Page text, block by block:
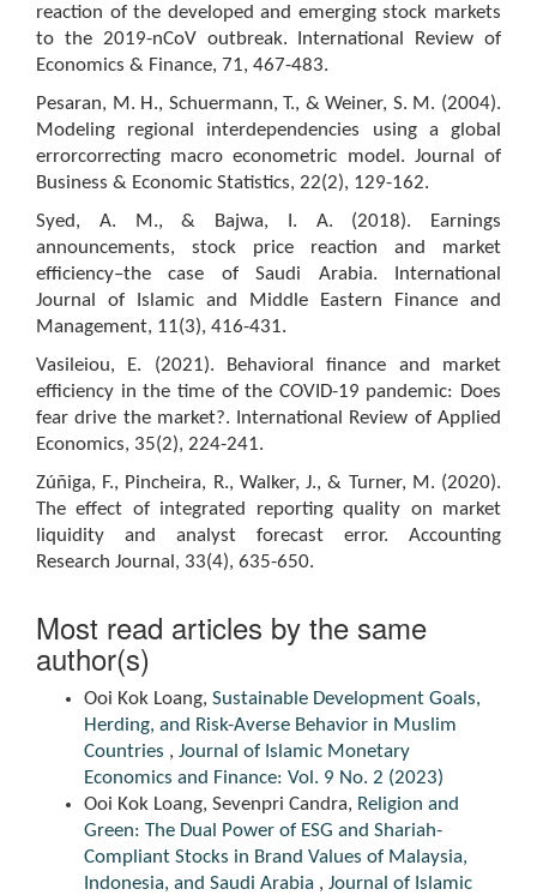
reaction of the developed and emerging stock markets
to the 2019-nCoV outbreak. International Review of
Economics & Finance, 71, 467-483.
Pesaran, M. H., Schuermann, T., & Weiner, S. M. (2004).
Modeling regional interdependencies using a global
errorcorrecting macro econometric model. Journal of
Business & Economic Statistics, 22(2), 129-162.
Syed, A. M., & Bajwa, I. A. (2018). Earnings
announcements, stock price reaction and market
efficiency–the case of Saudi Arabia. International
Journal of Islamic and Middle Eastern Finance and
Management, 11(3), 416-431.
Vasileiou, E. (2021). Behavioral finance and market
efficiency in the time of the COVID-19 pandemic: Does
fear drive the market?. International Review of Applied
Economics, 35(2), 224-241.
Zúñiga, F., Pincheira, R., Walker, J., & Turner, M. (2020).
The effect of integrated reporting quality on market
liquidity and analyst forecast error. Accounting
Research Journal, 33(4), 635-650.
Most read articles by the same
author(s)
Ooi Kok Loang, Sustainable Development Goals,
Herding, and Risk-Averse Behavior in Muslim
Countries , Journal of Islamic Monetary
Economics and Finance: Vol. 9 No. 2 (2023)
Ooi Kok Loang, Sevenpri Candra, Religion and
Green: The Dual Power of ESG and Shariah-
Compliant Stocks in Brand Values of Malaysia,
Indonesia, and Saudi Arabia , Journal of Islamic